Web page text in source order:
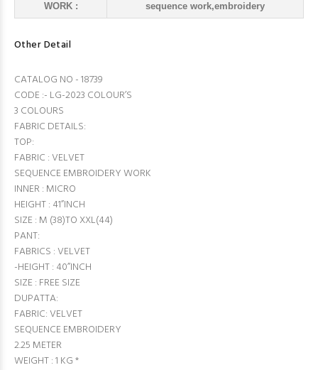
WORK : sequence work,embroidery
Other Detail
CATALOG NO - 18739
CODE :- LG-2023 COLOUR’S
3 COLOURS
FABRIC DETAILS:
TOP:
FABRIC : VELVET
SEQUENCE EMBROIDERY WORK
INNER : MICRO
HEIGHT : 41”INCH
SIZE : M (38)TO XXL(44)
PANT:
FABRICS : VELVET
-HEIGHT : 40”INCH
SIZE : FREE SIZE
DUPATTA:
FABRIC: VELVET
SEQUENCE EMBROIDERY
2.25 METER
WEIGHT : 1 KG *